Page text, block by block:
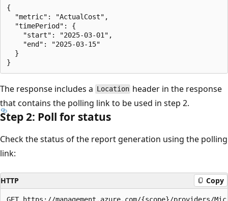
{
  "metric": "ActualCost",
  "timePeriod": {
    "start": "2025-03-01",
    "end": "2025-03-15"
  }
The response includes a Location header in the response
that contains the polling link to be used in step 2.
Step 2: Poll for status
Check the status of the report generation using the polling
link:
HTTP Copy